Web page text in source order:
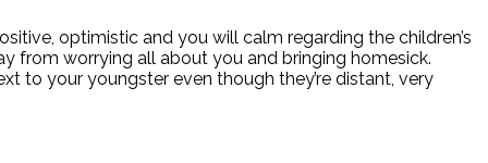
optimistic and you will calm regarding the children’s
from worrying all about you and bringing homesick.
to your youngster even though they’re distant, very